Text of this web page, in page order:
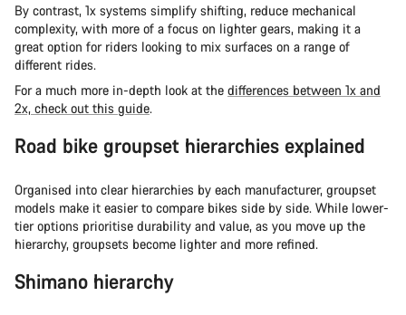
By contrast, 1x systems simplify shifting, reduce mechanical
complexity, with more of a focus on lighter gears, making it a
great option for riders looking to mix surfaces on a range of
different rides.
For a much more in-depth look at the differences between 1x and
2x, check out this guide.
Road bike groupset hierarchies explained
Organised into clear hierarchies by each manufacturer, groupset
models make it easier to compare bikes side by side. While lower-
tier options prioritise durability and value, as you move up the
hierarchy, groupsets become lighter and more refined.
Shimano hierarchy